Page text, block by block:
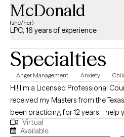
McDonald
(she/her)
LPC, 16 years of experience
Specialties
Anger Management Anxiety
Hi! I'm a Licensed Professional
received my Masters from the
been practicing for 12 years. I
career stress and burnout become
Virtual
Available